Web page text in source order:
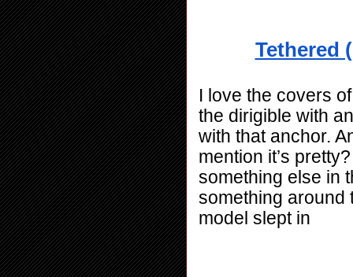
Tethered
I love the covers
the dirigible with
with that anchor.
mention it’s
something else in
something around
model slept in